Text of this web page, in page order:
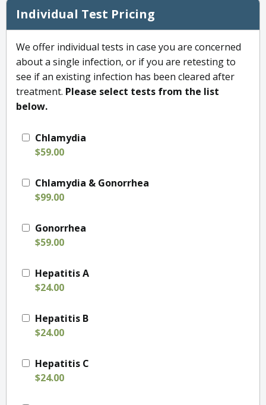
Individual Test Pricing
We offer individual tests in case you are concerned
about a single infection, or if you are retesting to
see if an existing infection has been cleared after
treatment. Please select tests from the list
below.
Chlamydia
$59.00
Chlamydia & Gonorrhea
$99.00
Gonorrhea
$59.00
Hepatitis A
$24.00
Hepatitis B
$24.00
Hepatitis C
$24.00